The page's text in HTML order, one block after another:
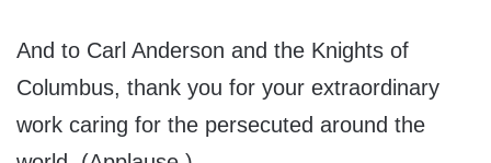
And to Carl Anderson and the Knights of
Columbus, thank you for your extraordinary
work caring for the persecuted around the